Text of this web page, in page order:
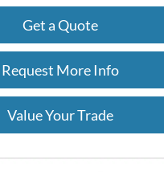
Get a Quote
Request More Info
Value Your Trade